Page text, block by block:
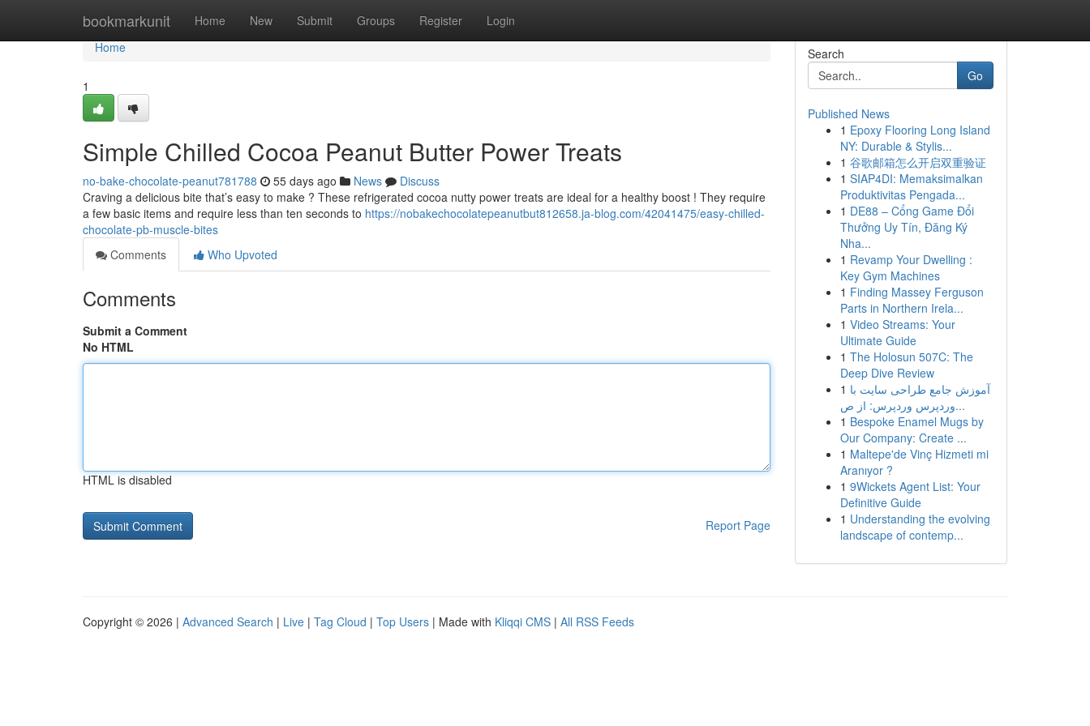
bookmarkunit Home New Submit Groups Register Login
Home
Home
1
Simple Chilled Cocoa Peanut Butter Power Treats
no-bake-chocolate-peanut781788 55 days ago News
Discuss
Craving a delicious bite that’s easy to make ? These refrigerated cocoa nutty power treats are ideal for a healthy boost ! They require
a few basic items and require less than ten seconds to https://nobakechocolatepeanutbut812658.ja-blog.com/42041475/easy-chilled-
chocolate-pb-muscle-bites
Comments
Who Upvoted
Comments
Submit a Comment
No HTML
HTML is disabled
Report Page
Search
Go
Published News
1 Epoxy Flooring Long Island
NY: Durable & Stylis...
1 谷歌邮箱怎么开启双重验证
1 SIAP4DI: Memaksimalkan
Produktivitas Pengada...
1 DE88 – Cổng Game Đổi
Thưởng Uy Tín, Đăng Ký
Nha...
1 Revamp Your Dwelling :
Key Gym Machines
1 Finding Massey Ferguson
Parts in Northern Irela...
1 Video Streams: Your
Ultimate Guide
1 The Holosun 507C: The
Deep Dive Review
1 آموزش جامع طراحی سایت با
وردپرس وردپرس: از ص...
1 Bespoke Enamel Mugs by
Our Company: Create ...
1 Maltepe'de Vinç Hizmeti mi
Aranıyor ?
1 9Wickets Agent List: Your
Definitive Guide
1 Understanding the evolving
landscape of contemp...
Copyright © 2026 | Advanced Search | Live | Tag Cloud | Top Users | Made with Kliqqi CMS | All RSS Feeds